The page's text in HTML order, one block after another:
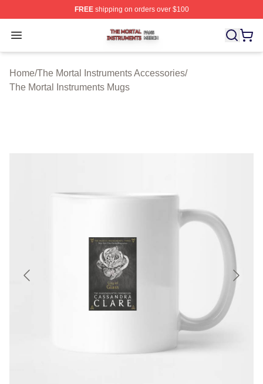
FREEshipping on orders over $100
Open menu
The Mortal Instruments Shop ⚡️ Officially Licensed
Home/The Mortal Instruments Accessories/
The Mortal Instruments Mugs